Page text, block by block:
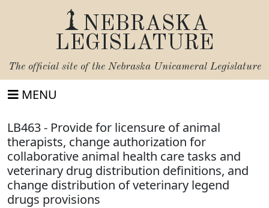
NEBRASKA
LEGISLATURE
The official site of the Nebraska Unicameral Legislature
MENU
LB463 - Provide for licensure of animal
therapists, change authorization for
collaborative animal health care tasks and
veterinary drug distribution definitions, and
change distribution of veterinary legend
drugs provisions